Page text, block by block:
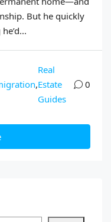
But he quickly
,
Real
Estate
Guides
0